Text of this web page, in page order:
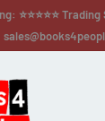
⭐⭐⭐⭐⭐